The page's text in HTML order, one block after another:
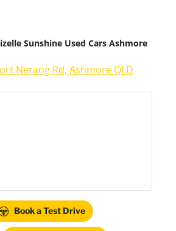
Sunshine Used Cars Ashmore
Nerang Rd, Ashmore QLD
Book a Test Drive